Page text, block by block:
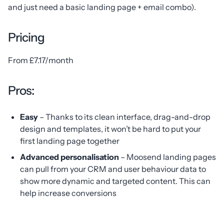
and just need a basic landing page + email combo).
Pricing
From £7.17/month
Pros:
Easy – Thanks to its clean interface, drag-and-drop
design and templates, it won’t be hard to put your
first landing page together
Advanced personalisation – Moosend landing pages
can pull from your CRM and user behaviour data to
show more dynamic and targeted content. This can
help increase conversions